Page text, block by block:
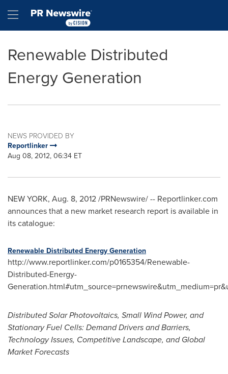
Hamburger menu
Renewable Distributed
Energy Generation
NEWS PROVIDED BY
Reportlinker
Aug 08, 2012, 06:34 ET
NEW YORK, Aug. 8, 2012/PRNewswire/ -- Reportlinker.com
announces that a new market research report is available in
its catalogue:
Renewable Distributed Energy Generation
http://www.reportlinker.com/p0165354/Renewable-
Distributed-Energy-
Distributed Solar Photovoltaics, Small Wind Power, and
Stationary Fuel Cells: Demand Drivers and Barriers,
Technology Issues, Competitive Landscape, and Global
Market Forecasts